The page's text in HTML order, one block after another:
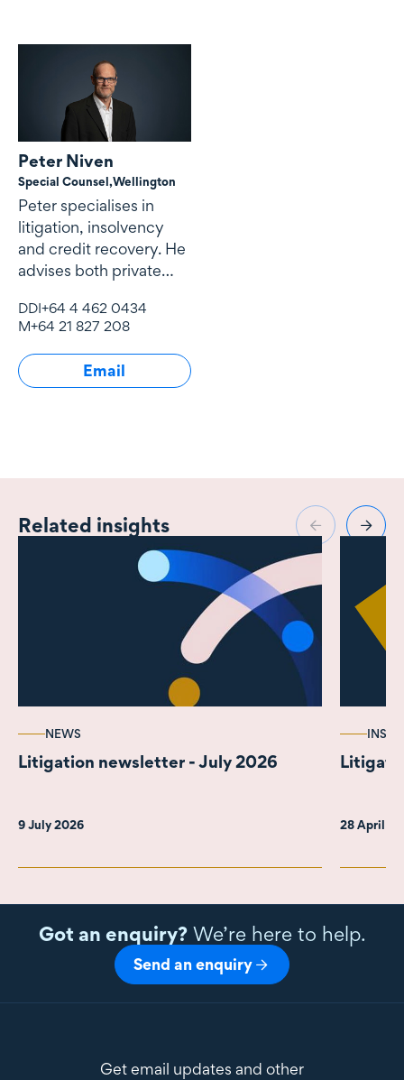
Peter Niven
Special Counsel,Wellington
Peter specialises in
litigation, insolvency
and credit recovery. He
advises both private
clients on a broad range
DDI+64 4 462 0434
M+64 21 827 208
Email
Related insights
NEWS
Litigation newsletter - July 2026
9 July 2026 28 April
Got an enquiry?We’re here to help.
Send an enquiry
Get email updates and other